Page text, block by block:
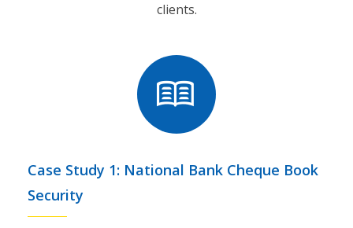
clients.
Case Study 1: National Bank Cheque Book
Security